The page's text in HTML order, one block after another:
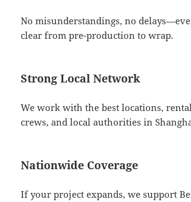
No misunderstandings, no
clear from pre-production to wrap.
Strong Local Network
We work with the best locations,
crews, and local authorities in
Nationwide Coverage
If your project expands, we support